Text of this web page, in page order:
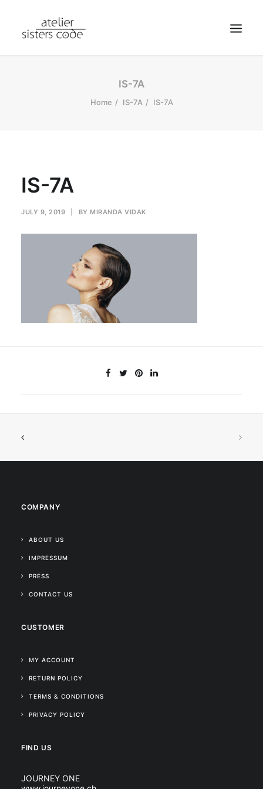
CONTACT
IS-7A
Home IS-7A IS-7A
IS-7A
JULY 9, 2019 BY MIRANDA VIDAK
COMPANY
ABOUT US
IMPRESSUM
PRESS
CONTACT US
CUSTOMER
MY ACCOUNT
RETURN POLICY
TERMS & CONDITIONS
PRIVACY POLICY
FIND US
JOURNEY ONE